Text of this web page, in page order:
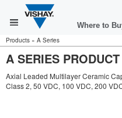
Where to
Products » A Series
A SERIES
Axial Leaded Multilayer Ceramic
Class 2, 50 VDC, 100 VDC, 200